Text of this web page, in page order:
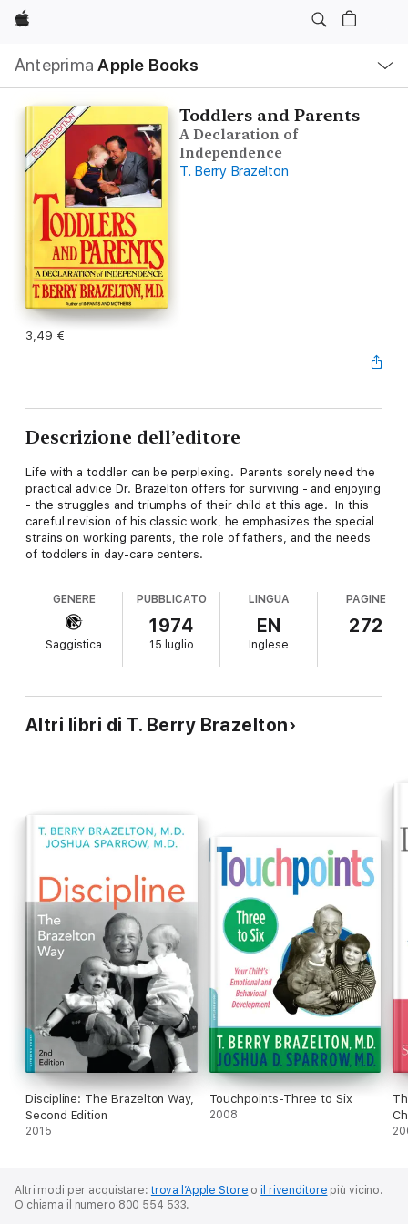
Apple
Anteprima Apple Books
locale
Apri
Menu
Toddlers and Parents
A Declaration of
Independence
T. Berry Brazelton
3,49 €
Descrizione dell’editore
Life with a toddler can be perplexing. Parents sorely need the
practical advice Dr. Brazelton offers for surviving - and enjoying
- the struggles and triumphs of their child at this age. In this
careful revision of his classic work, he emphasizes the special
strains on working parents, the role of fathers, and the needs
of toddlers in day-care centers.
GENERE
Saggistica
PUBBLICATO
1974
15 luglio
LINGUA
EN
Inglese
PAGINE
272
Altri libri di T. Berry Brazelton
Discipline: The Brazelton Way,
Second Edition
2015
Touchpoints-Three to Six
2008
Altri modi per acquistare:trova l’Apple Store oil rivenditore più vicino.
O chiama il numero 800 554 533.